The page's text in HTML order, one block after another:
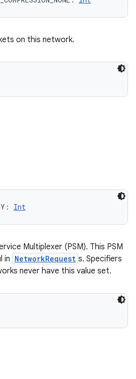
on this network.
: Int
Multiplexer (PSM). This PSM
in NetworkRequest s. Specifiers
never have this value set.